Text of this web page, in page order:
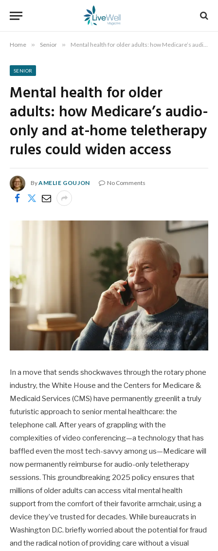
Home » Senior » Mental health for older adults: how Medicare’s audio-only and at-home teletherapy rules could widen access
SENIOR
Mental health for older
adults: how Medicare’s audio-
only and at-home teletherapy
rules could widen access
ByAMELIE GOUJON No Comments
In a move that sends shockwaves through the rotary phone
industry, the White House and the Centers for Medicare &
Medicaid Services (CMS) have permanently greenlit a truly
futuristic approach to senior mental healthcare: the
telephone call. After years of grappling with the
complexities of video conferencing—a technology that has
baffled even the most tech-savvy among us—Medicare will
now permanently reimburse for audio-only teletherapy
sessions. This groundbreaking 2025 policy ensures that
millions of older adults can access vital mental health
support from the comfort of their favorite armchair, using a
device they’ve trusted for decades. While bureaucrats in
Washington D.C. briefly worried about the potential for fraud
and the radical notion of providing care without a visual